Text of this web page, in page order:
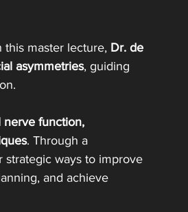
this master lecture, Dr. de
asymmetries, guiding
nerve function,
. Through a
strategic ways to improve
and achieve